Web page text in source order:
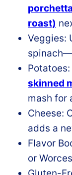
roast)
Veggies:
skinned
mash for
Cheese:
adds a
Flavor
or